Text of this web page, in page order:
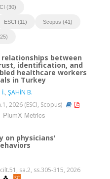
(30)
ESCI (11) Scopus (41)
between
identification, and
healthcare workers
in Turkey
İ., ŞAHİN B.
2026 (ESCI, Scopus)
PlumX Metrics
on physicians'
sa.2, ss.305-315, 2026